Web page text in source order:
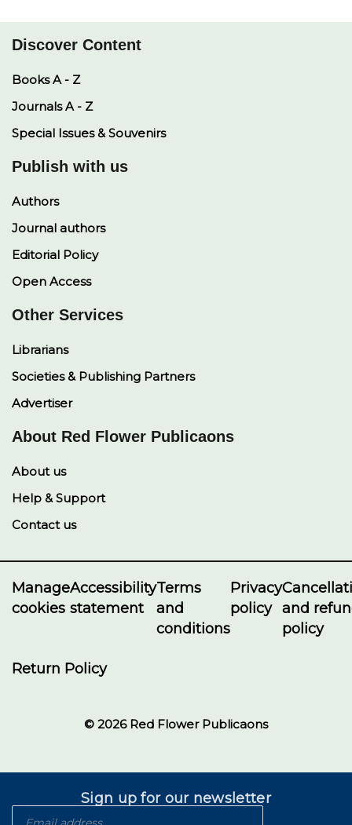
Discover Content
Books A - Z
Journals A - Z
Special Issues & Souvenirs
Publish with us
Authors
Journal authors
Editorial Policy
Open Access
Other Services
Librarians
Societies & Publishing Partners
Advertiser
About Red Flower Publicaons
About us
Help & Support
Contact us
Manage
cookies
Accessibility
statement
Terms
and
conditions
Privacy
policy and
policy
Return Policy
© 2026 Red Flower Publicaons
Sign up for our newsletter